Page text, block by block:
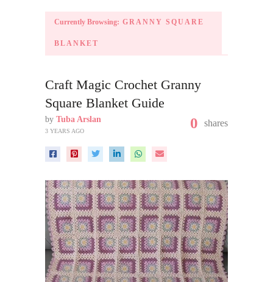
Currently Browsing: GRANNY SQUARE
BLANKET
Craft Magic Crochet Granny
Square Blanket Guide
by Tuba Arslan
3 YEARS AGO 0 shares